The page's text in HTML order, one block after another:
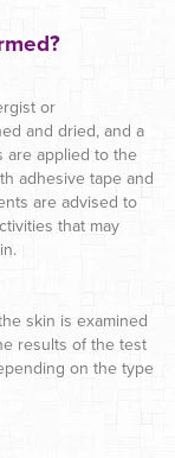
or
and dried, and a
are applied to the
adhesive tape and
are advised to
that may
skin is examined
results of the test
on the type